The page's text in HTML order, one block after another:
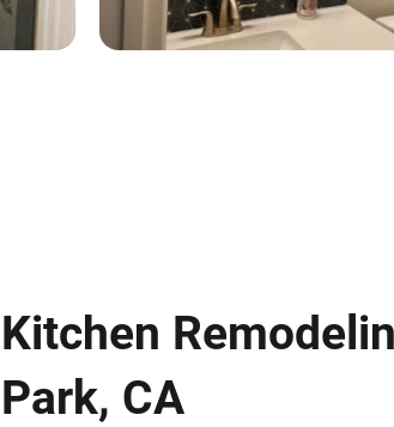
Kitchen
Park, CA